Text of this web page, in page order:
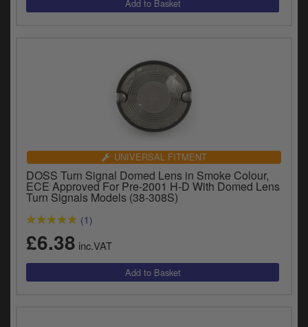
UNIVERSAL FITMENT
DOSS Turn Signal Domed Lens in Smoke Colour,
ECE Approved For Pre-2001 H-D With Domed Lens
Turn Signals Models (38-308S)
(1)
£6.38 inc.VAT